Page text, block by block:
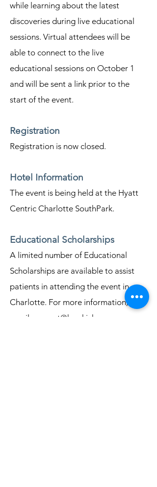
while learning about the latest
discoveries during live educational
sessions. Virtual attendees will be
able to connect to the live
educational sessions on October 1
and will be sent a link prior to the
start of the event.
Registration
Registration is now closed.
Hotel Information
The event is being held at the Hyatt
Centric Charlotte SouthPark.
Educational Scholarships
A limited number of Educational
Scholarships are available to assist
patients in attending the event in
Charlotte. For more information,
email
connect@kraskickers.org